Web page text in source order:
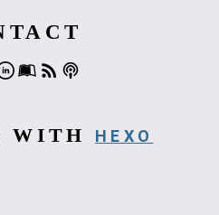
WITH HEXO